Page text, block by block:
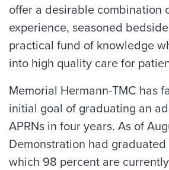
offer a desirable combination
experience, seasoned
practical fund of knowledge
into high quality care for
Memorial Hermann-TMC has
initial goal of graduating an
APRNs in four years. As of
Demonstration had graduated
which 98 percent are